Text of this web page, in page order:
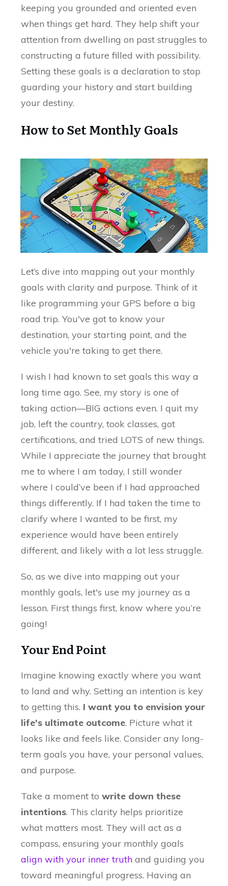
keeping you grounded and oriented even
when things get hard. They help shift your
attention from dwelling on past struggles to
constructing a future filled with possibility.
Setting these goals is a declaration to stop
guarding your history and start building
your destiny.
How to Set Monthly Goals
Let’s dive into mapping out your monthly
goals with clarity and purpose. Think of it
like programming your GPS before a big
road trip. You've got to know your
destination, your starting point, and the
vehicle you're taking to get there.
I wish I had known to set goals this way a
long time ago. See, my story is one of
taking action—BIG actions even. I quit my
job, left the country, took classes, got
certifications, and tried LOTS of new things.
While I appreciate the journey that brought
me to where I am today, I still wonder
where I could’ve been if I had approached
things differently. If I had taken the time to
clarify where I wanted to be first, my
experience would have been entirely
different, and likely with a lot less struggle.
So, as we dive into mapping out your
monthly goals, let's use my journey as a
lesson. First things first, know where you’re
going!
Your End Point
Imagine knowing exactly where you want
to land and why. Setting an intention is key
to getting this. I want you to envision your
life's ultimate outcome. Picture what it
looks like and feels like. Consider any long-
term goals you have, your personal values,
and purpose.
Take a moment to write down these
intentions. This clarity helps prioritize
what matters most. They will act as a
compass, ensuring your monthly goals
align with your inner truth and guiding you
toward meaningful progress. Having an